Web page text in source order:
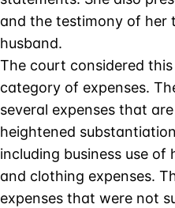
and the testimony of her
husband.
The court considered
category of expenses.
several expenses that
heightened
including business use of
and clothing expenses.
expenses that were not